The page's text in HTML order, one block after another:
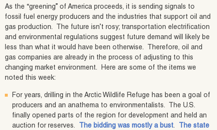
As the “greening” of America proceeds, it is sending signals to
fossil fuel energy producers and the industries that support oil and
gas production. The future isn’t rosy; transportation electrification
and environmental regulations suggest future demand will likely be
less than what it would have been otherwise. Therefore, oil and
gas companies are already in the process of adjusting to this
changing market environment. Here are some of the items we
noted this week:
For years, drilling in the Arctic Wildlife Refuge has been a goal of
producers and an anathema to environmentalists. The U.S.
finally opened parts of the region for development and held an
auction for reserves.
The bidding was mostly a bust.
The state